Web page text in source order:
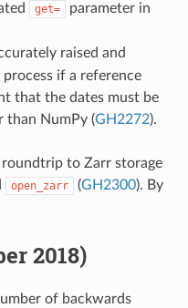
get=
parameter in
raised and
if a reference
that the dates must be
than NumPy (GH2272).
to Zarr storage
open_zarr (GH2300). By
2018)
of backwards